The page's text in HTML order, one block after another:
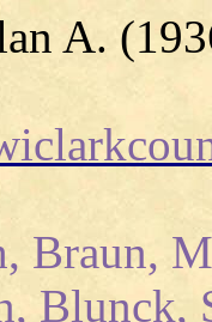
A.
Braun,
Blunck,